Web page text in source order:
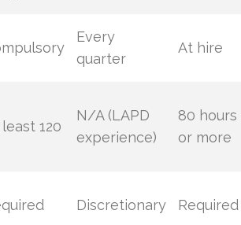
Every
quarter
At hire
120
N/A (LAPD
experience)
80 hours
or more
Discretionary Required